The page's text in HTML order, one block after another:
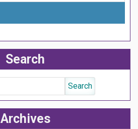
Search
Archives